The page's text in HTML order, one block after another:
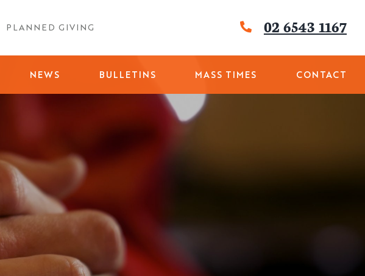
PLANNED GIVING 02 6543 1167
NEWS BULLETINS MASS TIMES CONTACT